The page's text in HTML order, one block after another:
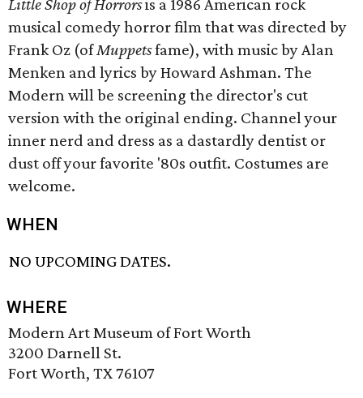
Little Shop of Horrorsis a 1986 American rock
musical comedy horror film that was directed by
Frank Oz (ofMuppetsfame), with music by Alan
Menken and lyrics by Howard Ashman. The
Modern will be screening the director's cut
version with the original ending. Channel your
inner nerd and dress as a dastardly dentist or
dust off your favorite '80s outfit. Costumes are
welcome.
WHEN
NO UPCOMING DATES.
WHERE
Modern Art Museum of Fort Worth
3200 Darnell St.
Fort Worth, TX 76107